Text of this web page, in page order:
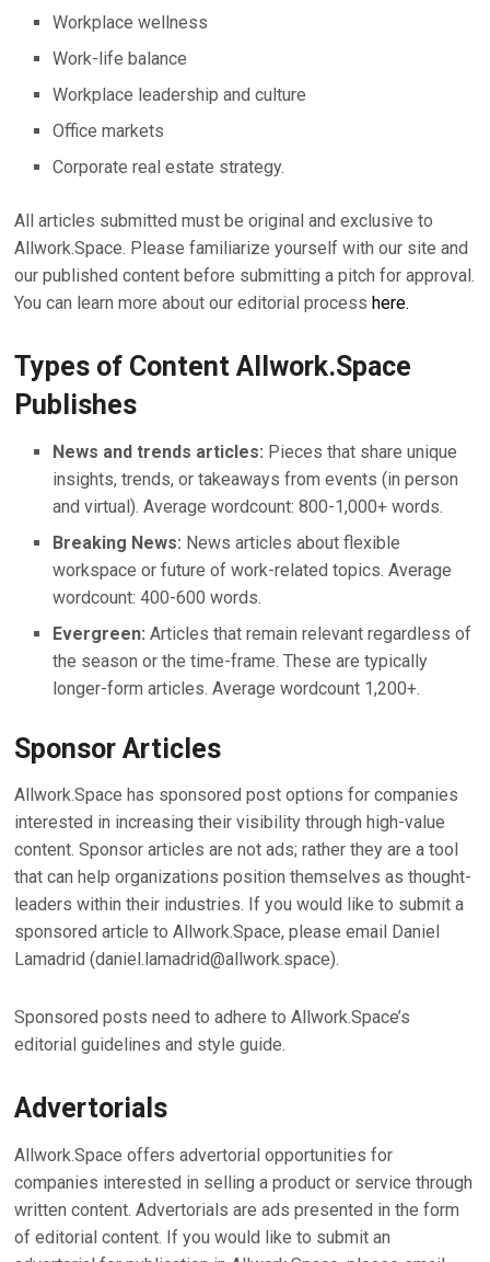
Workplace wellness
Work-life balance
Workplace leadership and culture
Office markets
Corporate real estate strategy.
All articles submitted must be original and exclusive to
Allwork.Space. Please familiarize yourself with our site and
our published content before submitting a pitch for approval.
You can learn more about our editorial processhere.
Types of Content Allwork.Space
Publishes
News and trends articles: Pieces that share unique
insights, trends, or takeaways from events (in person
and virtual). Average wordcount: 800-1,000+ words.
Breaking News: News articles about flexible
workspace or future of work-related topics. Average
wordcount: 400-600 words.
Evergreen: Articles that remain relevant regardless of
the season or the time-frame. These are typically
longer-form articles. Average wordcount 1,200+.
Sponsor Articles
Allwork.Space has sponsored post options for companies
interested in increasing their visibility through high-value
content. Sponsor articles are not ads; rather they are a tool
that can help organizations position themselves as thought-
leaders within their industries. If you would like to submit a
sponsored article to Allwork.Space, please email Daniel
Lamadrid (daniel.lamadrid@allwork.space).
Sponsored posts need to adhere to Allwork.Space’s
editorial guidelines and style guide.
Advertorials
Allwork.Space offers advertorial opportunities for
companies interested in selling a product or service through
written content. Advertorials are ads presented in the form
of editorial content. If you would like to submit an